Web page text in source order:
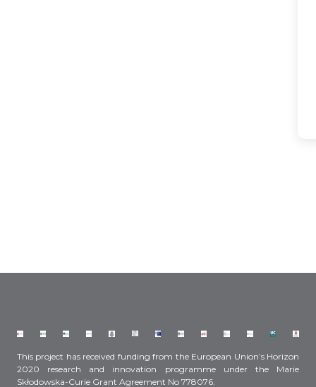
This project has received funding from the European Union’s Horizon
2020 research and innovation programme under the Marie
Skłodowska-Curie Grant Agreement No 778076.